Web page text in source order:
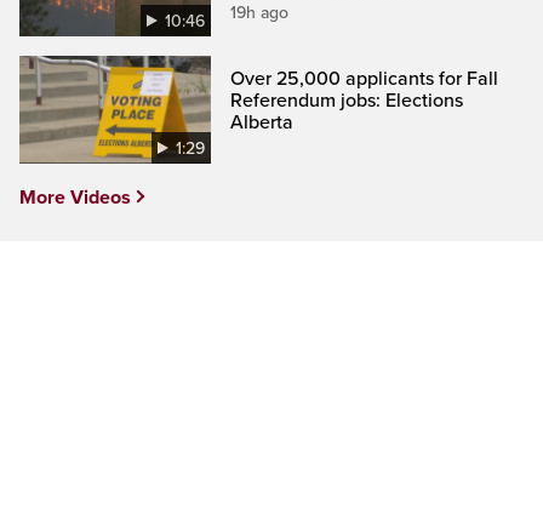
10:46 19h ago
1:29
Over 25,000 applicants for Fall
Referendum jobs: Elections
Alberta
More Videos